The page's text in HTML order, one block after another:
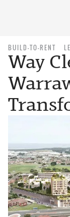
BUILD-TO-RENT
Way